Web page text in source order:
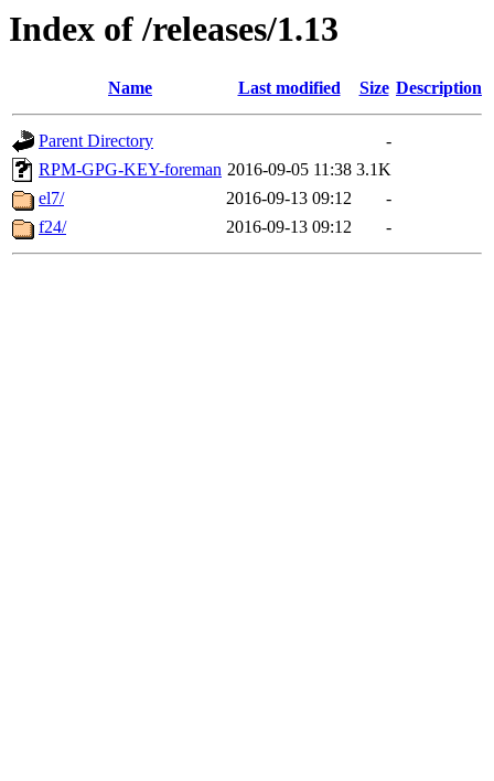
Index of /releases/1.13
Name Last modified Size Description
Parent Directory
-
RPM-GPG-KEY-foreman 2016-09-05 11:38 3.1K
el7/
2016-09-13 09:12
-
f24/
2016-09-13 09:12 -